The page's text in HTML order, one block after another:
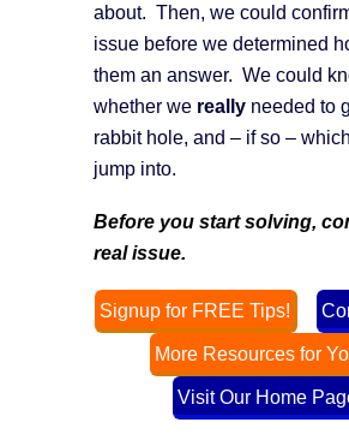
about. Then, we could
issue before we determined
them an answer. We could
whether we really needed to
rabbit hole, and – if so –
jump into.
Before you start solving,
real issue.
Signup for FREE Tips!
More Resources for
Visit Our Home